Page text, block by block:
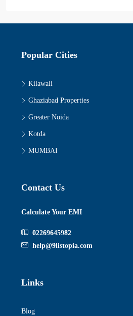
Popular Cities
Kilawali
Ghaziabad Properties
Greater Noida
Kotda
MUMBAI
Contact Us
Calculate Your EMI
02269645982
help@9listopia.com
Links
Blog